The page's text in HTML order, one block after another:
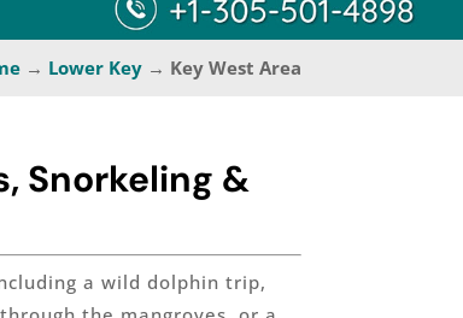
→ Lower Key→ Key West Area
Snorkeling &
a wild dolphin trip,